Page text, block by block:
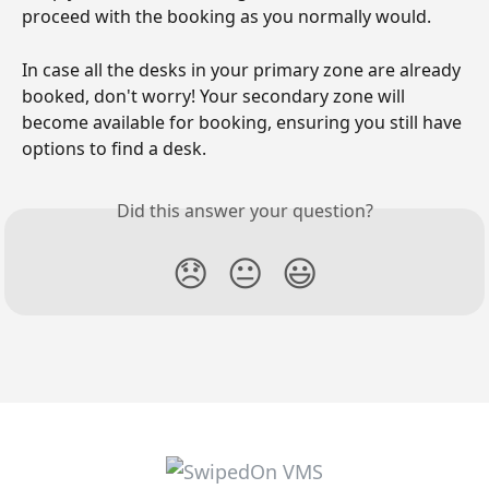
proceed with the booking as you normally would.
In case all the desks in your primary zone are already
booked, don't worry! Your secondary zone will
become available for booking, ensuring you still have
options to find a desk.
Did this answer your question?
😞 😐 😃